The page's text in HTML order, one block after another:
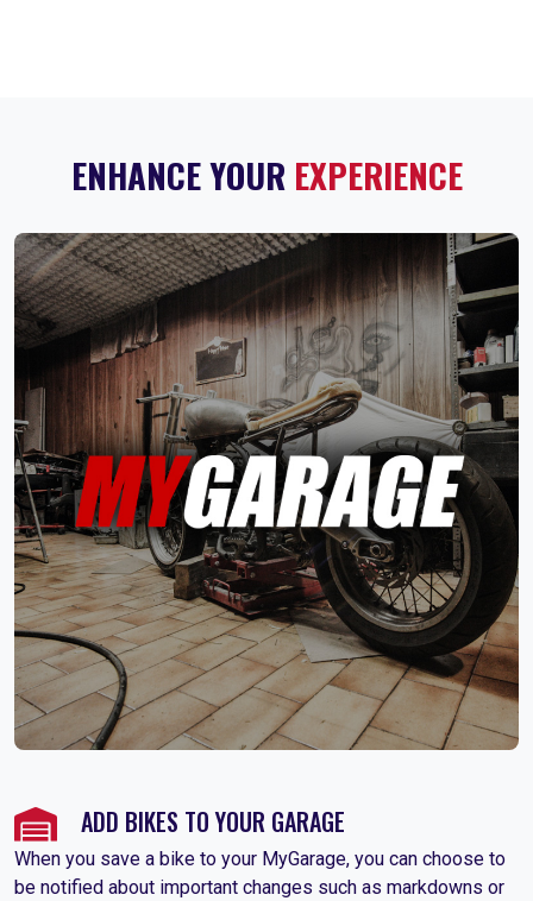
ENHANCE YOUR EXPERIENCE
ADD BIKES TO YOUR GARAGE
When you save a bike to your MyGarage, you can choose to
be notified about important changes such as markdowns or